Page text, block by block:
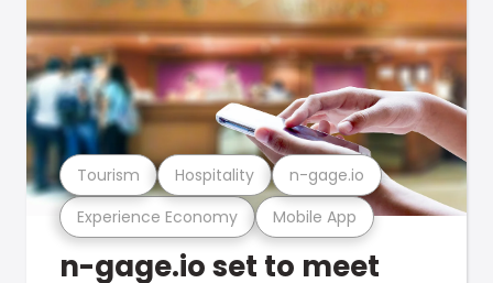
Experience Economy Mobile App
Tourism Hospitality n-gage.io
n-gage.io set to meet